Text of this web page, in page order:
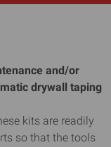
and/or
drywall taping
kits are readily
so that the tools